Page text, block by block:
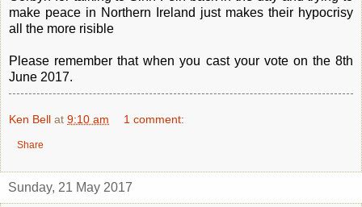
make peace in Northern Ireland just makes their hypocrisy
all the more risible
Please remember that when you cast your vote on the 8th
June 2017.
Ken Bell at 9:10 am 1 comment:
Share
Sunday, 21 May 2017